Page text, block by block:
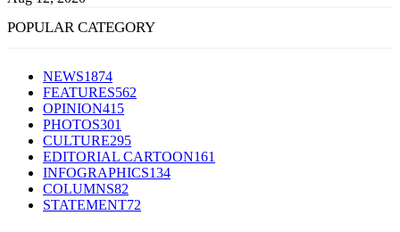
POPULAR CATEGORY
NEWS1874
FEATURES562
OPINION415
PHOTOS301
CULTURE295
EDITORIAL CARTOON161
INFOGRAPHICS134
COLUMNS82
STATEMENT72